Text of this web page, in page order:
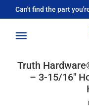
Can't find the part
Truth
– 3-15/16"